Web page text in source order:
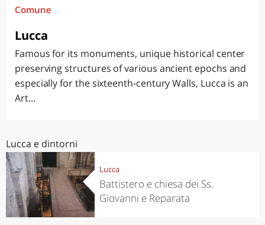
Comune
Lucca
Famous for its monuments, unique historical center
preserving structures of various ancient epochs and
especially for the sixteenth-century Walls, Lucca is an
Art...
Lucca e dintorni
Lucca
Battistero e chiesa dei Ss.
Giovanni e Reparata